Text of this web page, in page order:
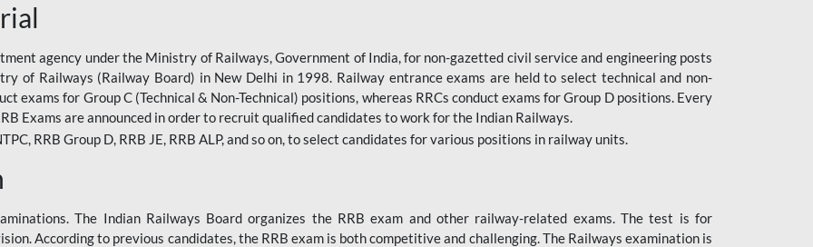
agency under the Ministry of Railways, Government of India, for non-gazetted civil service and engineering posts
of Railways (Railway Board) in New Delhi in 1998. Railway entrance exams are held to select technical and non-
exams for Group C (Technical & Non-Technical) positions, whereas RRCs conduct exams for Group D positions. Every
Exams are announced in order to recruit qualified candidates to work for the Indian Railways.
RRB Group D, RRB JE, RRB ALP, and so on, to select candidates for various positions in railway units.
The Indian Railways Board organizes the RRB exam and other railway-related exams. The test is for
According to previous candidates, the RRB exam is both competitive and challenging. The Railways examination is